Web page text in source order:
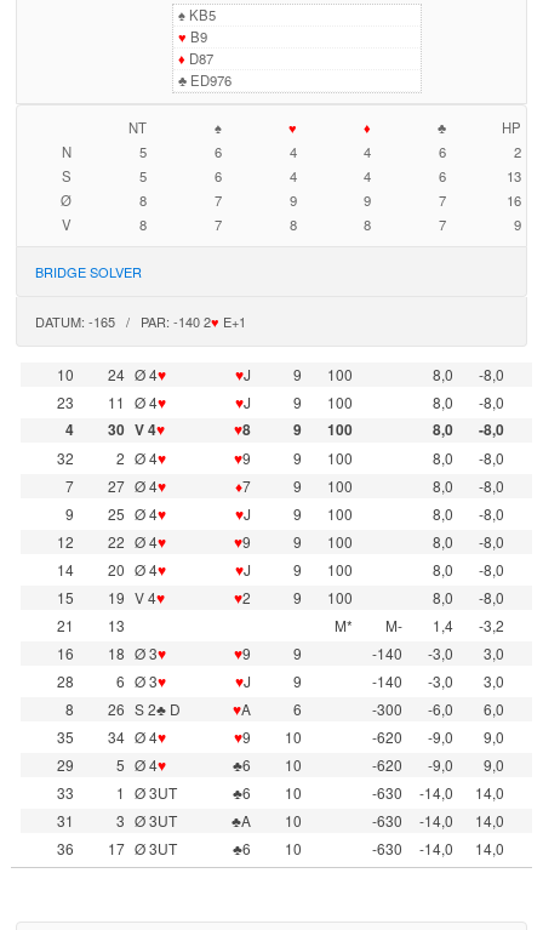
♠KB5
♥ B9
♦ D87
♣ED976
NT ♠ ♥ ♦ ♣
HP
N
5 6 4 4 6
2
S
5 6 4 4 6
13
Ø
8 7 9 9 7
16
V
8 7 8 8 7 9
BRIDGE SOLVER
DATUM: -165 / PAR: -140 2♥ E+1
10 24 Ø 4♥ ♥J 9 100 8,0
-8,0
23
11 Ø 4♥ ♥J 9 100 8,0
-8,0
4
30 V 4♥ ♥8 9 100 8,0
-8,0
32
2 Ø 4♥ ♥9 9 100 8,0
-8,0
7
27 Ø 4♥ ♦7 9 100 8,0
-8,0
9
25 Ø 4♥ ♥J 9 100 8,0
-8,0
12
22 Ø 4♥ ♥9 9 100 8,0
-8,0
14
20 Ø 4♥ ♥J 9 100 8,0
-8,0
15
19 V 4♥ ♥2 9 100 8,0
-8,0
21
13 M* M- 1,4
-3,2
16
18 Ø 3♥ ♥9 9 -140 -3,0
3,0
28
6 Ø 3♥ ♥J 9 -140 -3,0
3,0
8
26 S 2♣ D ♥A 6 -300 -6,0
6,0
35
34 Ø 4♥ ♥9 10 -620 -9,0
9,0
29
5 Ø 4♥ ♣6 10 -620 -9,0
9,0
33
1 Ø 3UT ♣6 10 -630 -14,0
14,0
31
3 Ø 3UT ♣A 10 -630 -14,0
14,0
36
17 Ø 3UT ♣6 10 -630 -14,0 14,0